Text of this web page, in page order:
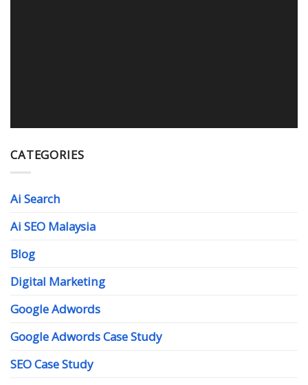
CATEGORIES
Ai Search
Ai SEO Malaysia
Blog
Digital Marketing
Google Adwords
Google Adwords Case Study
SEO Case Study